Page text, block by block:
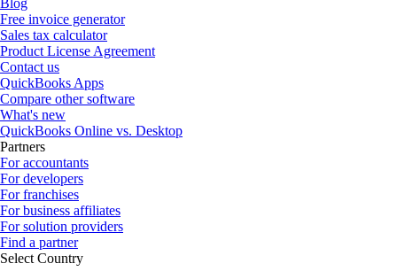
Free invoice generator
Sales tax calculator
Product License Agreement
Contact us
QuickBooks Apps
Compare other software
What's new
QuickBooks Online vs. Desktop
Partners
For accountants
For developers
For franchises
For business affiliates
For solution providers
Find a partner
Select Country